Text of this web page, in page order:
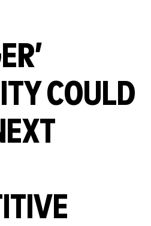
COULD